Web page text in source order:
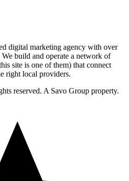
digital marketing agency with over
build and operate a network of
site is one of them) that connect
right local providers.
reserved. A Savo Group property.